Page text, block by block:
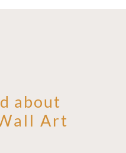
about
Art